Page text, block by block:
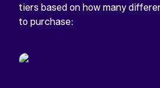
tiers based on how many
to purchase: